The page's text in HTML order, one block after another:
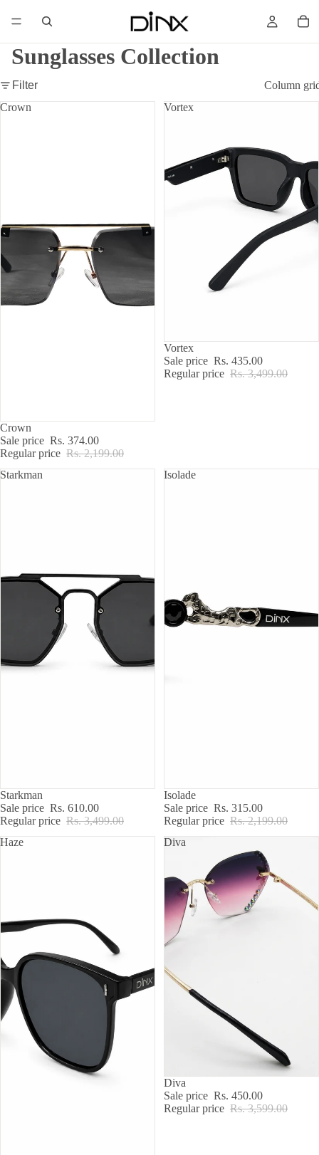
Sunglasses Collection
Filter
Column
Crown
SALE
Crown
Sale price Rs. 374.00
Regular price Rs. 2,199.00
Vortex
SALE
Vortex
Sale price Rs. 435.00
Regular price Rs. 3,499.00
Starkman
SALE
Starkman
Sale price Rs. 610.00
Regular price Rs. 3,499.00
Isolade
SALE
Isolade
Sale price Rs. 315.00
Regular price Rs. 2,199.00
Haze
Diva
SALE
Diva
Sale price Rs. 450.00
Regular price Rs. 3,599.00